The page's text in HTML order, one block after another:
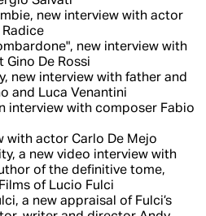
new interview with actor
new interview with
De Rossi
new interview with father and
and Luca Venantini
interview with composer Fabio
with actor Carlo De Mejo
a new video interview with
of the definitive tome,
of Lucio Fulci
a new appraisal of Fulci’s